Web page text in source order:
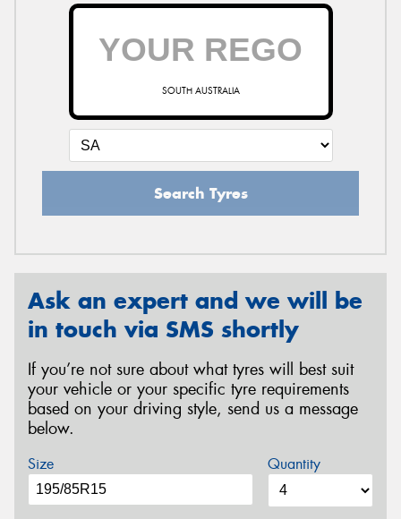
SOUTH AUSTRALIA
Search Tyres
Ask an expert and we will be
in touch via SMS shortly
If you’re not sure about what tyres will best suit
your vehicle or your specific tyre requirements
based on your driving style, send us a message
below.
Size Quantity